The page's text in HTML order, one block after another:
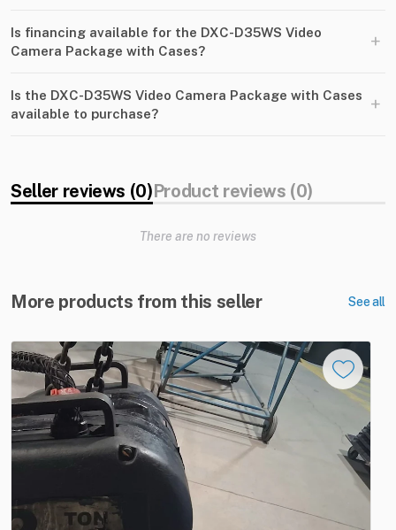
Is financing available for the DXC-D35WS Video
Camera Package with Cases?
+
Is the DXC-D35WS Video Camera Package with Cases
available to purchase?
+
Seller reviews (0)Product reviews (0)
There are no reviews
More products from this seller See all